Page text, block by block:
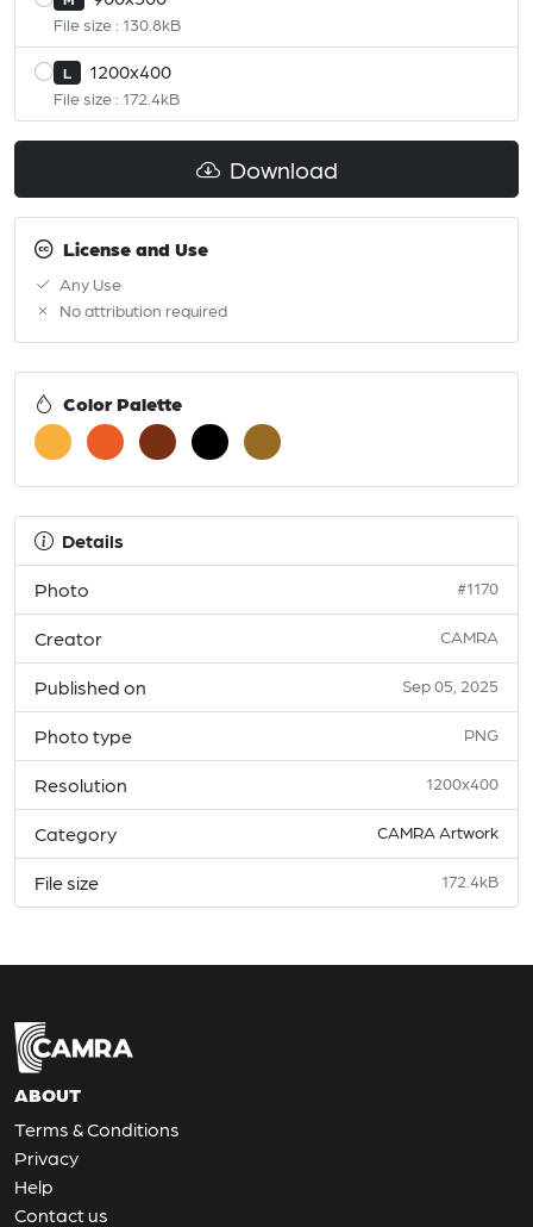
File size : 130.8kB
L 1200x400
File size : 172.4kB
Download
License and Use
Any Use
No attribution required
Color Palette
Details
Photo #1170
Creator CAMRA
Published on Sep 05, 2025
Photo type PNG
Resolution 1200x400
Category CAMRA Artwork
File size 172.4kB
ABOUT
Terms & Conditions
Privacy
Help
Contact us